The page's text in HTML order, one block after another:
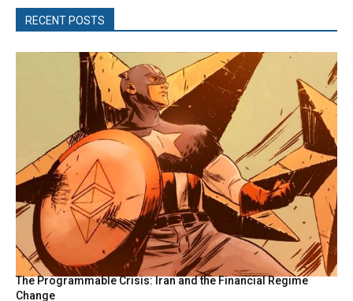
RECENT POSTS
The Programmable Crisis: Iran and the Financial Regime
Change